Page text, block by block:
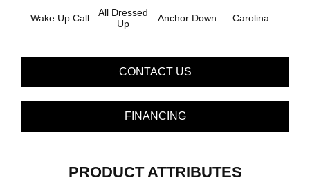
Wake Up Call
All Dressed
Up
Anchor Down Carolina
CONTACT US
FINANCING
PRODUCT ATTRIBUTES